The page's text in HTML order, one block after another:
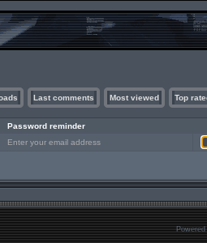
Last comments Most viewed Top
Password reminder
Enter your email address